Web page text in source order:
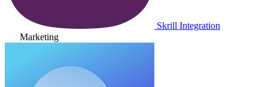
Skrill Integration
Marketing